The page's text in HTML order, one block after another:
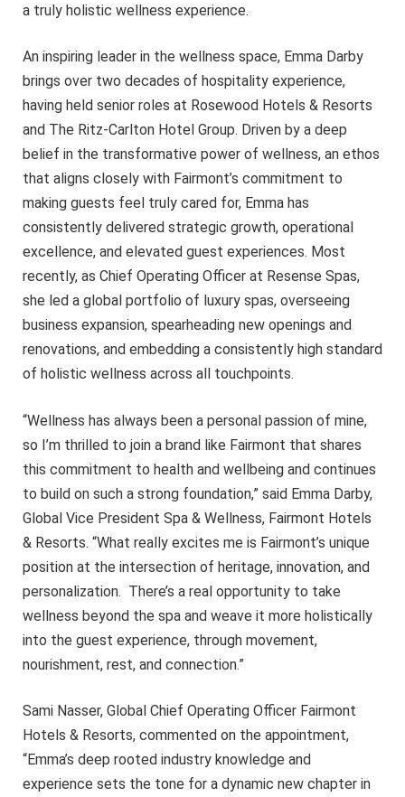
a truly holistic wellness experience.
An inspiring leader in the wellness space, Emma Darby
brings over two decades of hospitality experience,
having held senior roles at Rosewood Hotels & Resorts
and The Ritz-Carlton Hotel Group. Driven by a deep
belief in the transformative power of wellness, an ethos
that aligns closely with Fairmont’s commitment to
making guests feel truly cared for, Emma has
consistently delivered strategic growth, operational
excellence, and elevated guest experiences. Most
recently, as Chief Operating Officer at Resense Spas,
she led a global portfolio of luxury spas, overseeing
business expansion, spearheading new openings and
renovations, and embedding a consistently high standard
of holistic wellness across all touchpoints.
“Wellness has always been a personal passion of mine,
so I’m thrilled to join a brand like Fairmont that shares
this commitment to health and wellbeing and continues
to build on such a strong foundation,” said Emma Darby,
Global Vice President Spa & Wellness, Fairmont Hotels
& Resorts. “What really excites me is Fairmont’s unique
position at the intersection of heritage, innovation, and
personalization. There’s a real opportunity to take
wellness beyond the spa and weave it more holistically
into the guest experience, through movement,
nourishment, rest, and connection.”
Sami Nasser, Global Chief Operating Officer Fairmont
Hotels & Resorts, commented on the appointment,
“Emma’s deep rooted industry knowledge and
experience sets the tone for a dynamic new chapter in